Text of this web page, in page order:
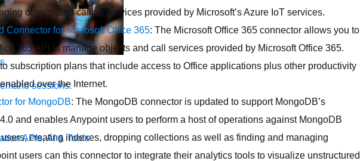
sessions.
APIs, AI & Tools
objects and calling services provided by Microsoft’s Azure IoT services.
Connector for Microsoft Office 365: The Microsoft Office 365 connector allows you to
365 API to manage objects and call services provided by Microsoft Office 365.
subscription plans that include access to Office applications plus other productivity
over the Internet.
for MongoDB: The MongoDB connector is updated to support MongoDB’s
and enables Anypoint users to perform a host of operations against MongoDB
creating indexes, dropping collections as well as finding and managing
users can this connector to integrate their analytics tools to visualize unstructured